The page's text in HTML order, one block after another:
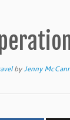
byJenny